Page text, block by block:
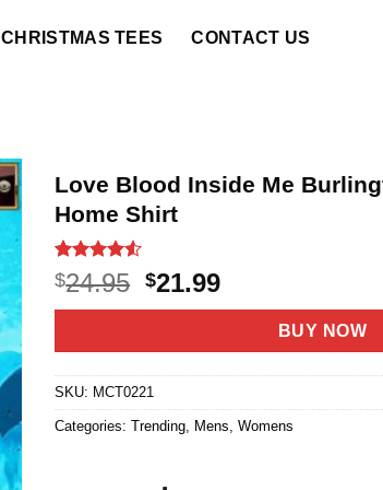
CHRISTMAS TEES CONTACT US
Love Blood Inside Me
Home Shirt
Rated4.5
out of 5
based on
22
$24.95 Original
price
$24.95.
$21.99Current
price
$21.99.
BUY NOW
SKU: MCT0221
Categories:Trending, Mens,Womens